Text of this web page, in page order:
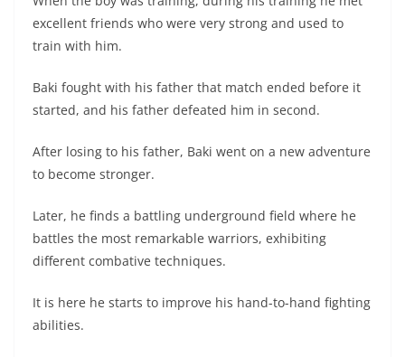
excellent friends who were very strong and used to
train with him.
Baki fought with his father that match ended before it
started, and his father defeated him in second.
After losing to his father, Baki went on a new adventure
to become stronger.
Later, he finds a battling underground field where he
battles the most remarkable warriors, exhibiting
different combative techniques.
It is here he starts to improve his hand-to-hand fighting
abilities.